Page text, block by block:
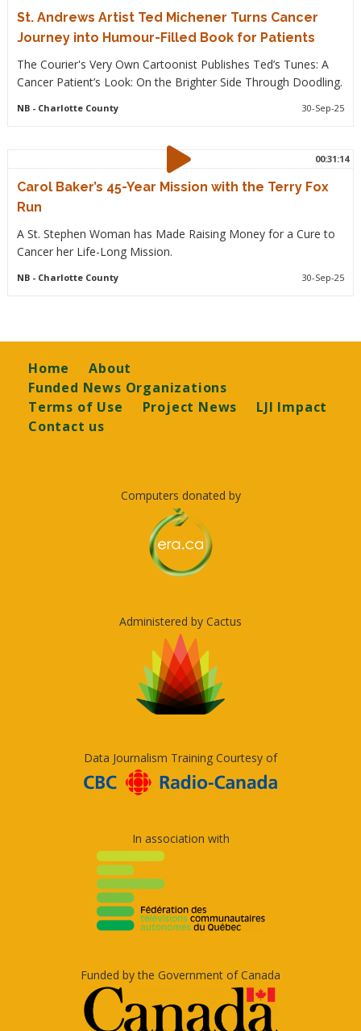
St. Andrews Artist Ted Michener Turns Cancer
Journey into Humour-Filled Book for Patients
The Courier's Very Own Cartoonist Publishes Ted’s Tunes: A
Cancer Patient’s Look: On the Brighter Side Through Doodling.
NB- Charlotte County 30-Sep-25
00:31:14
Carol Baker’s 45-Year Mission with the Terry Fox
Run
A St. Stephen Woman has Made Raising Money for a Cure to
Cancer her Life-Long Mission.
NB- Charlotte County 30-Sep-25
Footer
Home
About
Funded News Organizations
Terms of Use
Project News
LJI Impact
Contact us
Computers donated by
Administered by Cactus
Data Journalism Training Courtesy of
In association with
Funded by the Government of Canada